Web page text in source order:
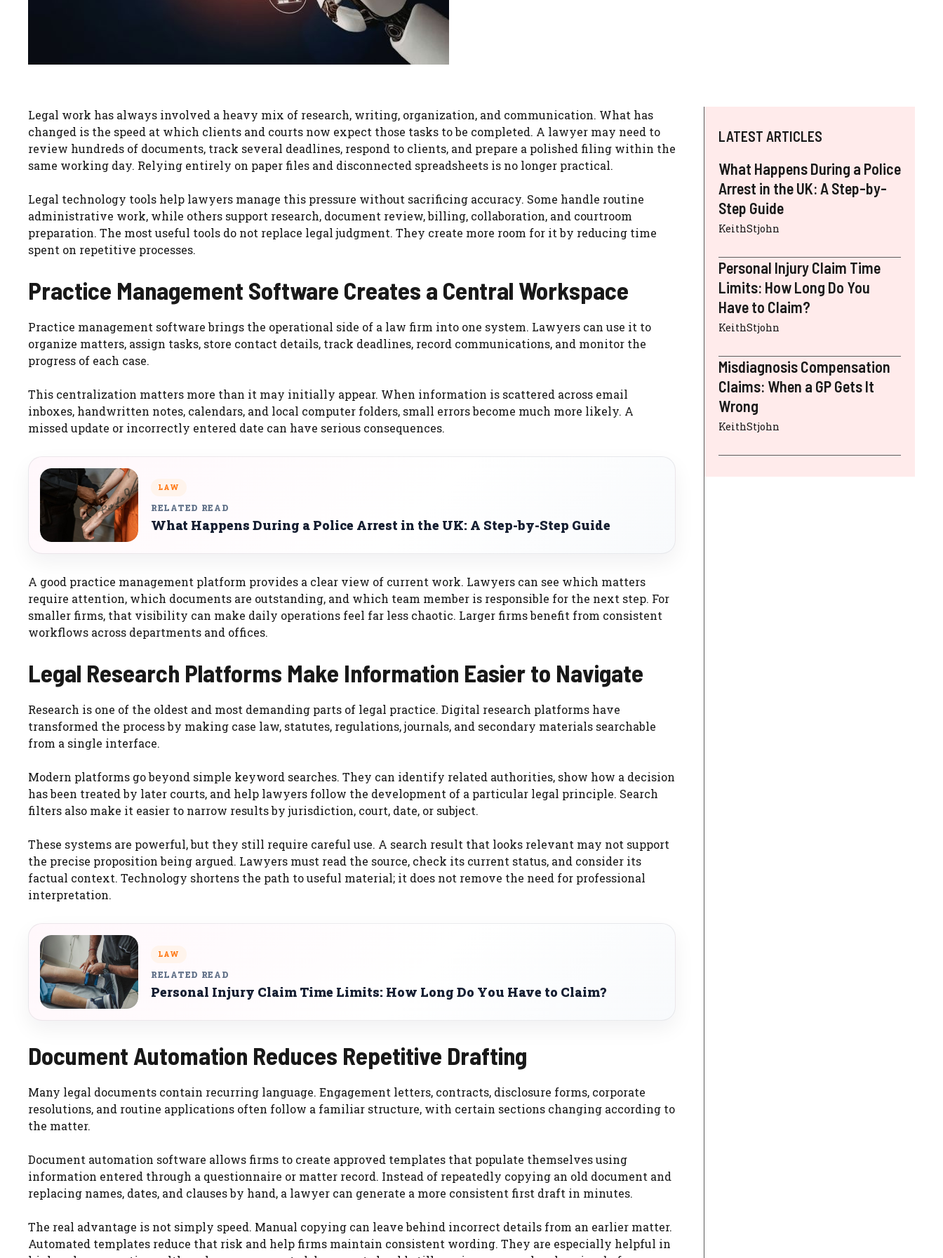
Legal work has always involved a heavy mix of research, writing, organization, and communication. What has
changed is the speed at which clients and courts now expect those tasks to be completed. A lawyer may need to
review hundreds of documents, track several deadlines, respond to clients, and prepare a polished filing within the
same working day. Relying entirely on paper files and disconnected spreadsheets is no longer practical.
Legal technology tools help lawyers manage this pressure without sacrificing accuracy. Some handle routine
administrative work, while others support research, document review, billing, collaboration, and courtroom
preparation. The most useful tools do not replace legal judgment. They create more room for it by reducing time
spent on repetitive processes.
Practice Management Software Creates a Central Workspace
Practice management software brings the operational side of a law firm into one system. Lawyers can use it to
organize matters, assign tasks, store contact details, track deadlines, record communications, and monitor the
progress of each case.
This centralization matters more than it may initially appear. When information is scattered across email
inboxes, handwritten notes, calendars, and local computer folders, small errors become much more likely. A
missed update or incorrectly entered date can have serious consequences.
LAW
RELATED READ
What Happens During a Police Arrest in the UK: A Step-by-Step Guide
A good practice management platform provides a clear view of current work. Lawyers can see which matters
require attention, which documents are outstanding, and which team member is responsible for the next step. For
smaller firms, that visibility can make daily operations feel far less chaotic. Larger firms benefit from consistent
workflows across departments and offices.
Legal Research Platforms Make Information Easier to Navigate
Research is one of the oldest and most demanding parts of legal practice. Digital research platforms have
transformed the process by making case law, statutes, regulations, journals, and secondary materials searchable
from a single interface.
Modern platforms go beyond simple keyword searches. They can identify related authorities, show how a decision
has been treated by later courts, and help lawyers follow the development of a particular legal principle. Search
filters also make it easier to narrow results by jurisdiction, court, date, or subject.
These systems are powerful, but they still require careful use. A search result that looks relevant may not support
the precise proposition being argued. Lawyers must read the source, check its current status, and consider its
factual context. Technology shortens the path to useful material; it does not remove the need for professional
interpretation.
LAW
RELATED READ
Personal Injury Claim Time Limits: How Long Do You Have to Claim?
Document Automation Reduces Repetitive Drafting
Many legal documents contain recurring language. Engagement letters, contracts, disclosure forms, corporate
resolutions, and routine applications often follow a familiar structure, with certain sections changing according to
the matter.
Document automation software allows firms to create approved templates that populate themselves using
information entered through a questionnaire or matter record. Instead of repeatedly copying an old document and
replacing names, dates, and clauses by hand, a lawyer can generate a more consistent first draft in minutes.
The real advantage is not simply speed. Manual copying can leave behind incorrect details from an earlier matter.
Automated templates reduce that risk and help firms maintain consistent wording. They are especially helpful in
LATEST ARTICLES
What Happens During a Police
Arrest in the UK: A Step-by-
Step Guide
KeithStjohn
Personal Injury Claim Time
Limits: How Long Do You
Have to Claim?
KeithStjohn
Misdiagnosis Compensation
Claims: When a GP Gets It
Wrong
KeithStjohn